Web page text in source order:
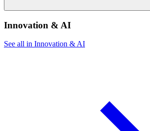
Innovation & AI
See all in Innovation & AI